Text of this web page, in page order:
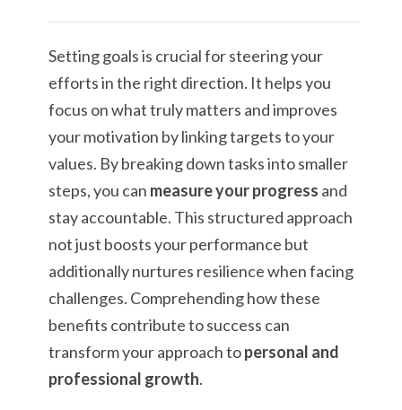
Setting goals is crucial for steering your
efforts in the right direction. It helps you
focus on what truly matters and improves
your motivation by linking targets to your
values. By breaking down tasks into smaller
steps, you can measure your progress and
stay accountable. This structured approach
not just boosts your performance but
additionally nurtures resilience when facing
challenges. Comprehending how these
benefits contribute to success can
transform your approach topersonal and
professional growth.